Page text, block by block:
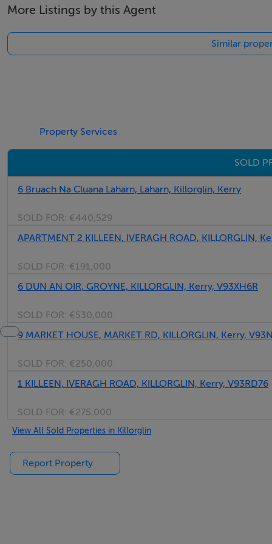
More Listings by this Agent
Similar
Property Services
SOLD
6 Bruach Na Cluana Laharn, Laharn, Killorglin, Kerry
SOLD FOR: €440,529
APARTMENT 2 KILLEEN, IVERAGH ROAD, KILLORGLIN,
SOLD FOR: €191,000
6 DUN AN OIR, GROYNE, KILLORGLIN, Kerry, V93XH6R
SOLD FOR: €530,000
9 MARKET HOUSE, MARKET RD, KILLORGLIN, Kerry,
SOLD FOR: €250,000
1 KILLEEN, IVERAGH ROAD, KILLORGLIN, Kerry, V93RD76
SOLD FOR: €275,000
View All Sold Properties in Killorglin
Report Property